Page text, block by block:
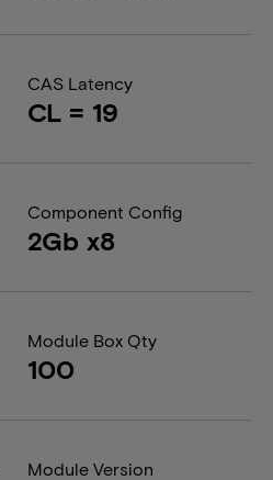
CAS Latency
CL = 19
Component Config
2Gb x8
Module Box Qty
100
Module Version